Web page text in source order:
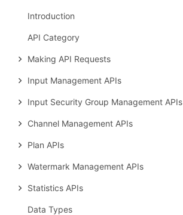
Introduction
API Category
Making API Requests
Input Management APIs
Input Security Group Management APIs
Channel Management APIs
Plan APIs
Watermark Management APIs
Statistics APIs
Data Types